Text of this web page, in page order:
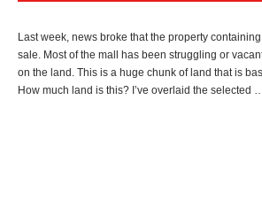
Last week, news broke that the property
sale. Most of the mall has been struggling or
on the land. This is a huge chunk of land that is
How much land is this? I’ve overlaid the selected